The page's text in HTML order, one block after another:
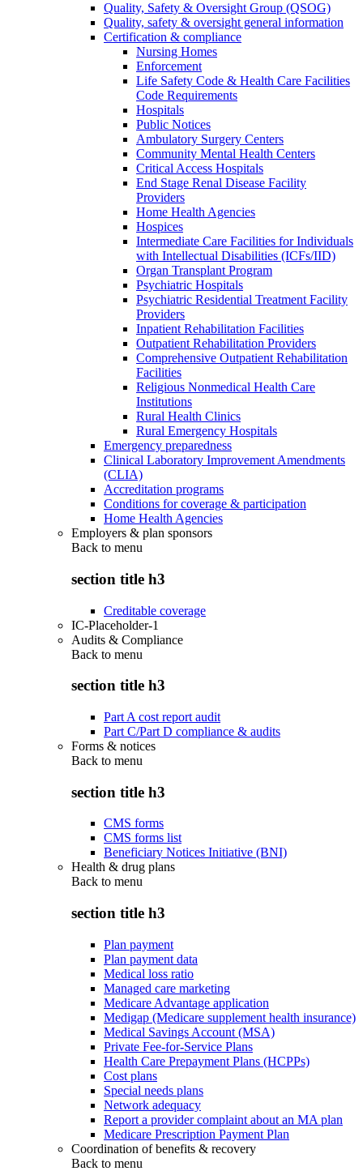
Quality, Safety & Oversight Group (QSOG)
Quality, safety & oversight general information
Certification & compliance
Nursing Homes
Enforcement
Life Safety Code & Health Care Facilities
Code Requirements
Hospitals
Public Notices
Ambulatory Surgery Centers
Community Mental Health Centers
Critical Access Hospitals
End Stage Renal Disease Facility
Providers
Home Health Agencies
Hospices
Intermediate Care Facilities for Individuals
with Intellectual Disabilities (ICFs/IID)
Organ Transplant Program
Psychiatric Hospitals
Psychiatric Residential Treatment Facility
Providers
Inpatient Rehabilitation Facilities
Outpatient Rehabilitation Providers
Comprehensive Outpatient Rehabilitation
Facilities
Religious Nonmedical Health Care
Institutions
Rural Health Clinics
Rural Emergency Hospitals
Emergency preparedness
Clinical Laboratory Improvement Amendments
(CLIA)
Accreditation programs
Conditions for coverage & participation
Home Health Agencies
Employers & plan sponsors
Back to menu
section title h3
Creditable coverage
IC-Placeholder-1
Audits & Compliance
Back to menu
section title h3
Part A cost report audit
Part C/Part D compliance & audits
Forms & notices
Back to menu
section title h3
CMS forms
CMS forms list
Beneficiary Notices Initiative (BNI)
Health & drug plans
Back to menu
section title h3
Plan payment
Plan payment data
Medical loss ratio
Managed care marketing
Medicare Advantage application
Medigap (Medicare supplement health insurance)
Medical Savings Account (MSA)
Private Fee-for-Service Plans
Health Care Prepayment Plans (HCPPs)
Cost plans
Special needs plans
Network adequacy
Report a provider complaint about an MA plan
Medicare Prescription Payment Plan
Coordination of benefits & recovery
Back to menu